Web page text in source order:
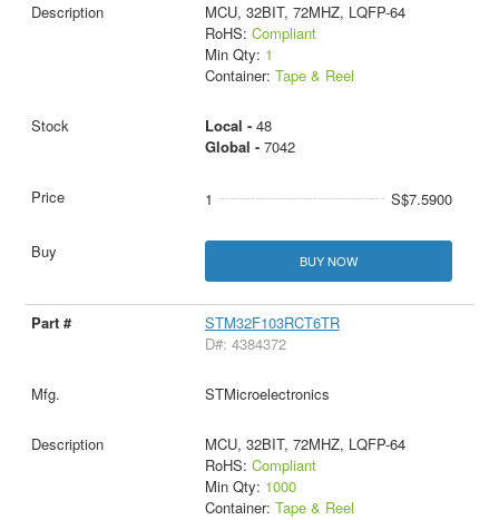
MCU, 32BIT, 72MHZ, LQFP-64
RoHS: Compliant
Min Qty: 1
Container: Tape & Reel
Local - 48
Global - 7042
1 S$7.5900
BUY NOW
STM32F103RCT6TR
D#: 4384372
STMicroelectronics
MCU, 32BIT, 72MHZ, LQFP-64
RoHS: Compliant
Min Qty: 1000
Container: Tape & Reel